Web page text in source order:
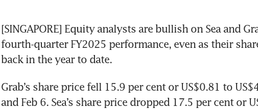
[SINGAPORE] Equity analysts are bullish on Sea and
fourth-quarter FY2025 performance, even as their
back in the year to date.
Grab’s share price fell 15.9 per cent or US$0.81 to
and Feb 6. Sea’s share price dropped 17.5 per cent or